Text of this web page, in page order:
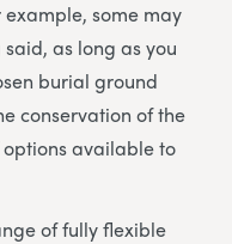
some may
as long as you
burial ground
conservation of the
available to
of fully flexible